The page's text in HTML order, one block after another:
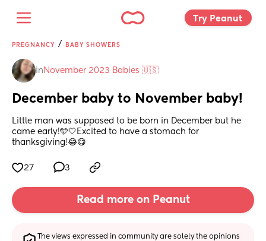
Try Peanut
PREGNANCY / BABY SHOWERS
in November 2023 Babies 🇺🇸
December baby to November baby!
Little man was supposed to be born in December but he
came early!🩵🤍Excited to have a stomach for
thanksgiving!😂😋
27 3
Read more on Peanut
The views expressed in community are solely the opinions